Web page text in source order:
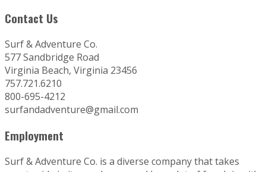
Contact Us
Surf & Adventure Co.
577 Sandbridge Road
Virginia Beach, Virginia 23456
757.721.6210
800-695-4212
surfandadventure@gmail.com
Employment
Surf & Adventure Co. is a diverse company that takes